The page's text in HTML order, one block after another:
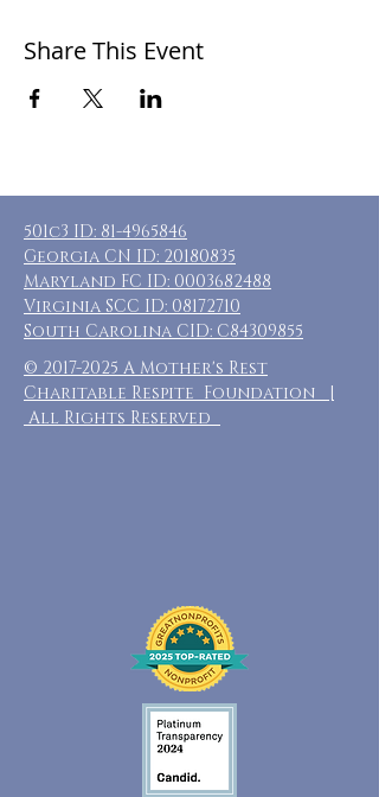
Share This Event
501c3 ID: 81-4965846
Georgia CN ID: 20180835
Maryland FC ID: 0003682488
Virginia SCC ID: 08172710
South Carolina CID: C84309855
© 2017-2025 A Mother's Rest
Charitable Respite Foundation |
All Rights Reserved